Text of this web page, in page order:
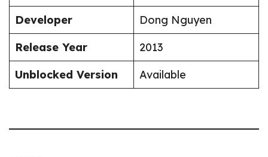
Developer
Dong Nguyen
Release Year
2013
Unblocked Version
Available